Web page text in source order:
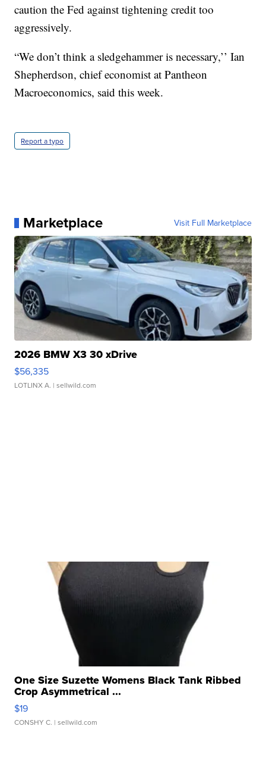
caution the Fed against tightening credit too
aggressively.
“We don’t think a sledgehammer is necessary,’’ Ian
Shepherdson, chief economist at Pantheon
Macroeconomics, said this week.
Report a typo
Marketplace Visit Full Marketplace
2026 BMW X3 30 xDrive
$56,335
LOTLINX A. | sellwild.com
One Size Suzette Womens Black Tank Ribbed
Crop Asymmetrical ...
$19
CONSHY C. | sellwild.com